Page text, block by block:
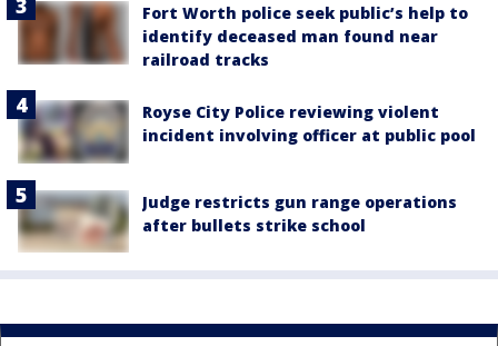
Fort Worth police seek public’s help to
identify deceased man found near
railroad tracks
Royse City Police reviewing violent
incident involving officer at public pool
Judge restricts gun range operations
after bullets strike school